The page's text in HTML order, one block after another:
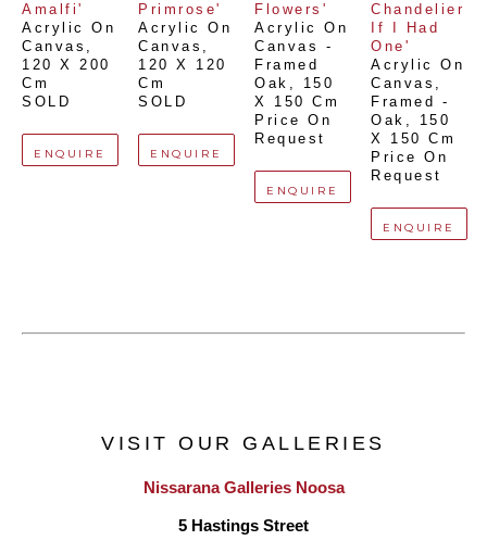
Amalfi'
Acrylic On
Canvas
120 X 200
Cm
SOLD
ENQUIRE
Primrose'
Acrylic On
Canvas
120 X 120
Cm
SOLD
ENQUIRE
Flowers'
Acrylic On
Canvas -
Framed
Oak ,
150
X 150 Cm
Price On
Request
ENQUIRE
Chandelier
If I Had
One'
Acrylic On
Canvas,
Framed -
Oak ,
150
X 150 Cm
Price On
Request
ENQUIRE
VISIT OUR GALLERIES
Nissarana Galleries Noosa
5 Hastings Street